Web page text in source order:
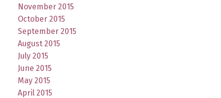
November 2015
October 2015
September 2015
August 2015
July 2015
June 2015
May 2015
April 2015